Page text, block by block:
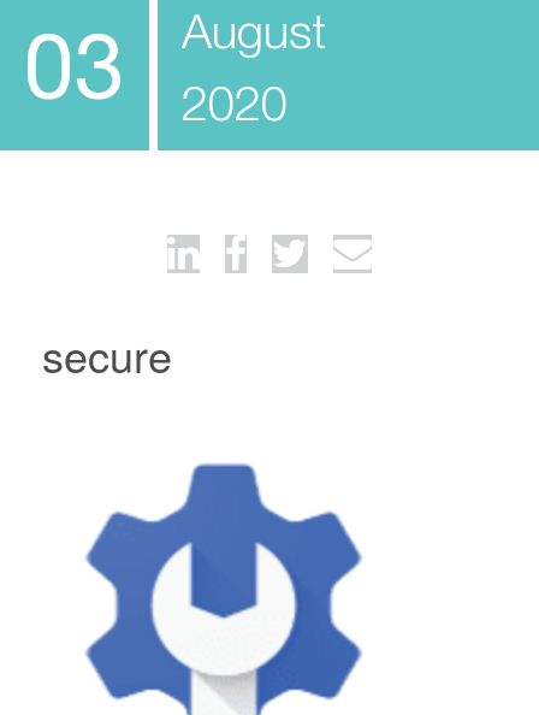
03
August
2020
secure